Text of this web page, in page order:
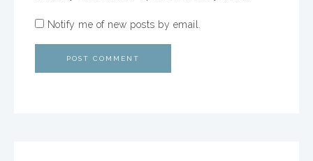
Notify me of new posts by email.